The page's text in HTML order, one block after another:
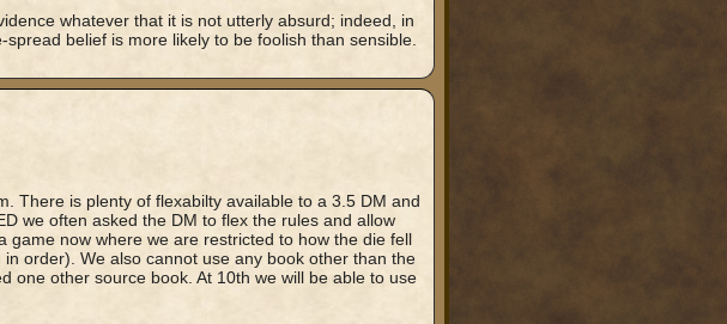
whatever that it is not utterly absurd; indeed, in
belief is more likely to be foolish than sensible.
There is plenty of flexabilty available to a 3.5 DM and
we often asked the DM to flex the rules and allow
now where we are restricted to how the die fell
order). We also cannot use any book other than the
one other source book. At 10th we will be able to use